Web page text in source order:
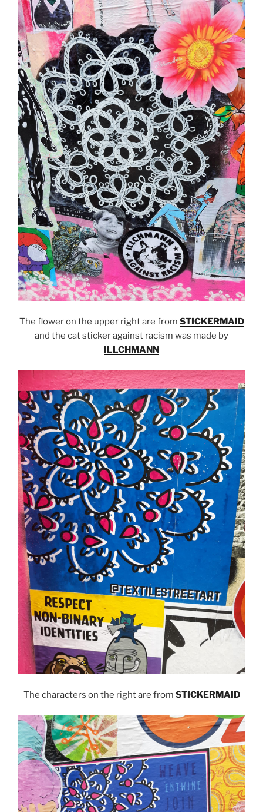
The flower on the upper right are from STICKERMAID
and the cat sticker against racism was made by
ILLCHMANN
The characters on the right are from STICKERMAID